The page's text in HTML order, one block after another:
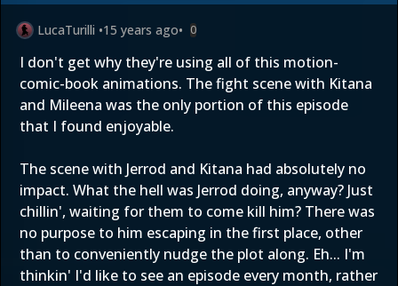
LucaTurilli •15 years ago• 0
I don't get why they're using all of this motion-
comic-book animations. The fight scene with Kitana
and Mileena was the only portion of this episode
that I found enjoyable.
The scene with Jerrod and Kitana had absolutely no
impact. What the hell was Jerrod doing, anyway? Just
chillin', waiting for them to come kill him? There was
no purpose to him escaping in the first place, other
than to conveniently nudge the plot along. Eh... I'm
thinkin' I'd like to see an episode every month, rather